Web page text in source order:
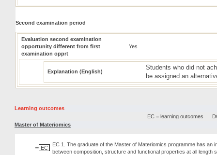
Second examination period
Evaluation second examination
opportunity different from first
examination opprt
Yes
Explanation (English)
Students who did not
be assigned an
Learning outcomes
EC = learning outcomes
Master of Materiomics
EC
EC 1. The graduate of the Master of Materiomics programme has an
between composition, structure and functional properties at all length